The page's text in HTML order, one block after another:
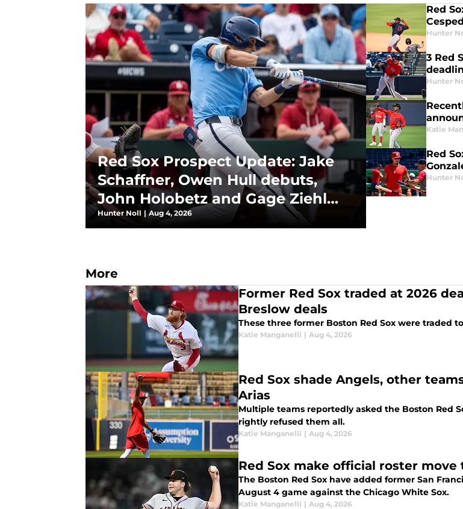
Red Sox Prospect Update: Jake
Schaffner, Owen Hull debuts,
John Holobetz and Gage Ziehl
deal
Hunter Noll | Aug 4, 2026
Red
Hunter
3 Red
Hunter
Katie
Red
Hunter
More
Former Red Sox traded at 2026
Breslow deals
These three former Boston Red Sox were traded
Katie Manganelli | Aug 4, 2026
Red Sox shade Angels, other
Arias
Multiple teams reportedly asked the Boston Red
rightly refused them all.
Katie Manganelli | Aug 4, 2026
Red Sox make official roster
The Boston Red Sox have added former San
August 4 game against the Chicago White Sox.
Katie Manganelli | Aug 4, 2026